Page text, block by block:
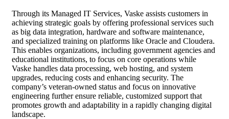
Through its Managed IT Services, Vaske assists customers in
achieving strategic goals by offering professional services such
as big data integration, hardware and software maintenance,
and specialized training on platforms like Oracle and Cloudera.
This enables organizations, including government agencies and
educational institutions, to focus on core operations while
Vaske handles data processing, web hosting, and system
upgrades, reducing costs and enhancing security. The
company’s veteran-owned status and focus on innovative
engineering further ensure reliable, customized support that
promotes growth and adaptability in a rapidly changing digital
landscape.